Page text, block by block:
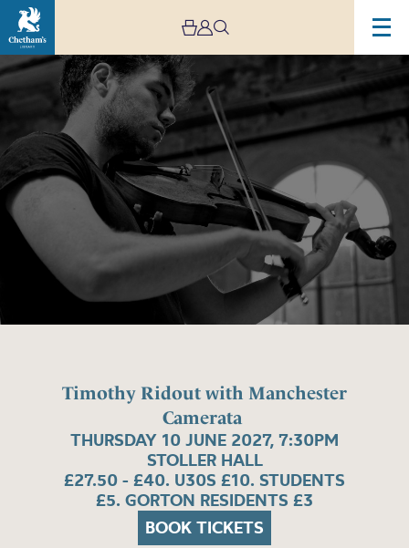
Timothy Ridout with Manchester
Camerata
THURSDAY 10 JUNE 2027, 7:30PM
STOLLER HALL
£27.50 - £40. U30S £10. STUDENTS
£5. GORTON RESIDENTS £3
BOOK TICKETS
Image
Timothy
Ridout
Manchester
Camerata